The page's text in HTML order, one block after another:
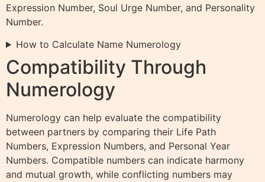
Expression Number, Soul Urge Number, and Personality
Number.
How to Calculate Name Numerology
Compatibility Through
Numerology
Numerology can help evaluate the compatibility
between partners by comparing their Life Path
Numbers, Expression Numbers, and Personal Year
Numbers. Compatible numbers can indicate harmony
and mutual growth, while conflicting numbers may